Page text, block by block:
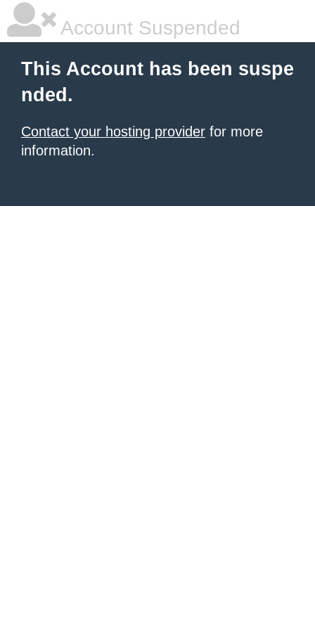
Account Suspended
This Account has been suspe
nded.
Contact your hosting provider for more
information.